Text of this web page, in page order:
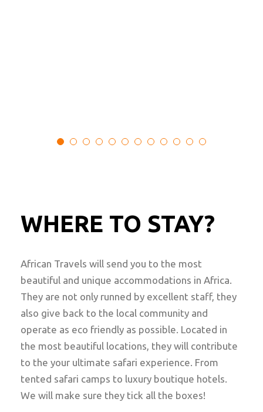
WHERE TO STAY?
African Travels will send you to the most
beautiful and unique accommodations in Africa.
They are not only runned by excellent staff, they
also give back to the local community and
operate as eco friendly as possible. Located in
the most beautiful locations, they will contribute
to the your ultimate safari experience. From
tented safari camps to luxury boutique hotels.
We will make sure they tick all the boxes!